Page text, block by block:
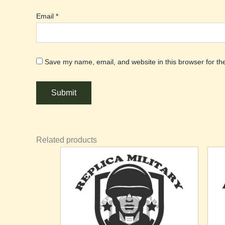
Email *
Save my name, email, and website in this browser for
Related products